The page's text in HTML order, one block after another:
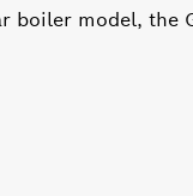
model, the